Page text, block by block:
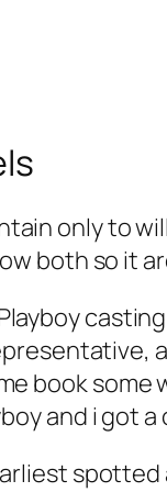
only to
both so it
book some
and i got a